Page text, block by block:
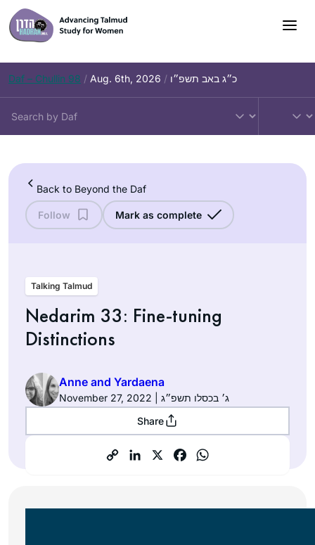
Skip
to
content
Daf – Chullin 98 / Aug. 6th, 2026 / כ״ג באב תשפ״ו
Back to Beyond the Daf
Follow Mark as complete
Talking Talmud
Nedarim 33: Fine-tuning
Distinctions
Anne and Yardaena
November 27, 2022 | ג׳ בכסלו תשפ״ג
Share